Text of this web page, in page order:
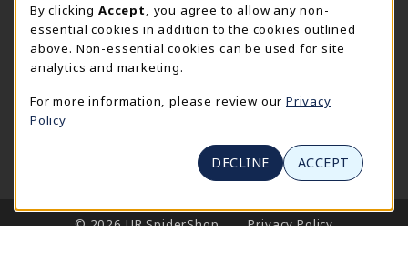
UR SpiderShop
804.289.8491
spidershop@richmond.edu
270 Richmond Way
Tyler Haynes Commons
(opens in a New tab)
LINKS TO LEGAL INFORMATION
© 2026 UR SpiderShop
Privacy Policy
By clicking Accept
, you agree to allow any non-
essential cookies in addition to the cookies outlined
above. Non-essential cookies can be used for site
analytics and marketing.
For more information, please review our Privacy
Policy
DECLINE ACCEPT